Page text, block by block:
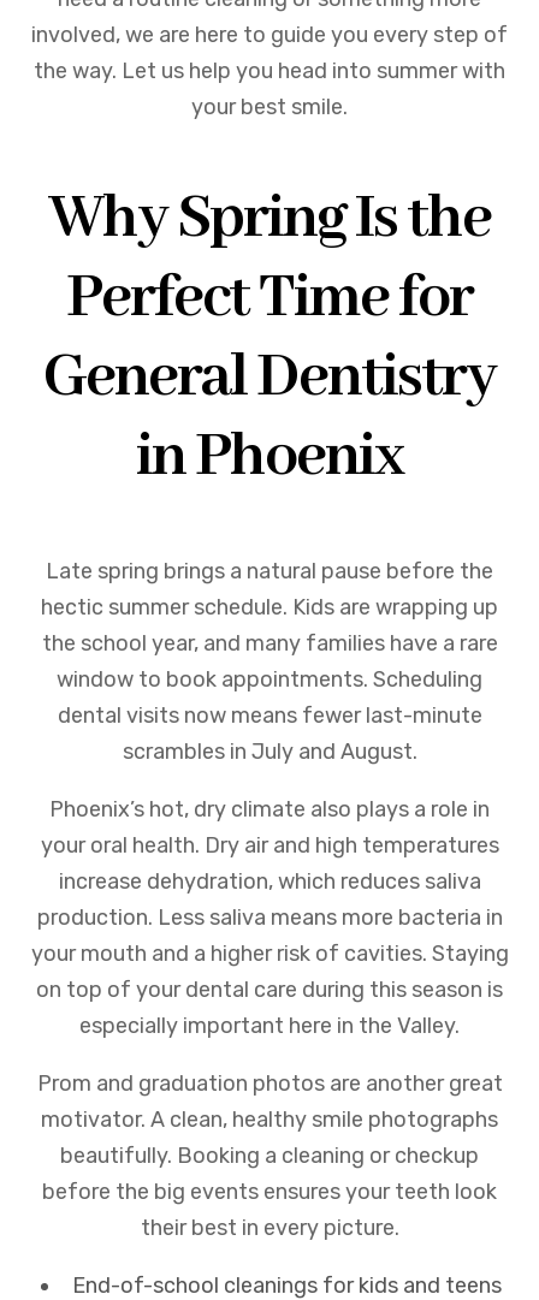
involved, we are here to guide you every step of
the way. Let us help you head into summer with
your best smile.
Why Spring Is the
Perfect Time for
General Dentistry
in Phoenix
Late spring brings a natural pause before the
hectic summer schedule. Kids are wrapping up
the school year, and many families have a rare
window to book appointments. Scheduling
dental visits now means fewer last-minute
scrambles in July and August.
Phoenix’s hot, dry climate also plays a role in
your oral health. Dry air and high temperatures
increase dehydration, which reduces saliva
production. Less saliva means more bacteria in
your mouth and a higher risk of cavities. Staying
on top of your dental care during this season is
especially important here in the Valley.
Prom and graduation photos are another great
motivator. A clean, healthy smile photographs
beautifully. Booking a cleaning or checkup
before the big events ensures your teeth look
their best in every picture.
End-of-school cleanings for kids and teens